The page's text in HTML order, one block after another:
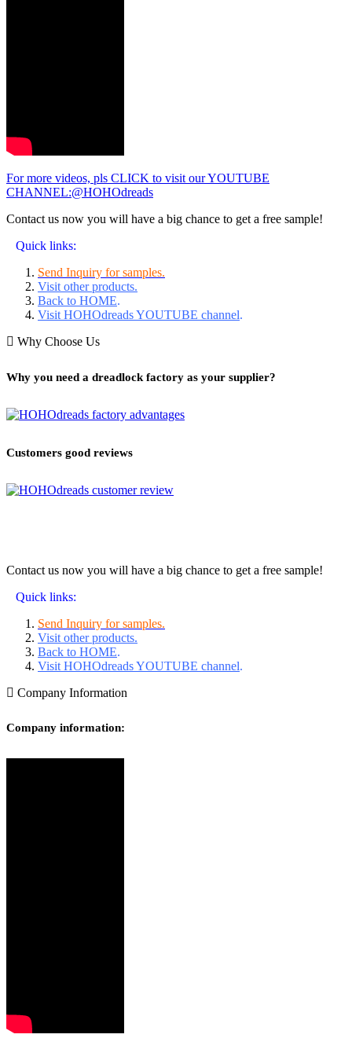
For more videos, pls CLICK to visit our YOUTUBE
CHANNEL:@HOHOdreads
Contact us now you will have a big chance to get a free sample!
Quick links:
Send Inquiry for samples.
Visit other products.
Back to HOME.
Visit HOHOdreads YOUTUBE channel.
Why Choose Us
Why you need a dreadlock factory as your supplier?
Customers good reviews
Contact us now you will have a big chance to get a free sample!
Quick links:
Send Inquiry for samples.
Visit other products.
Back to HOME.
Visit HOHOdreads YOUTUBE channel.
Company Information
Company information: